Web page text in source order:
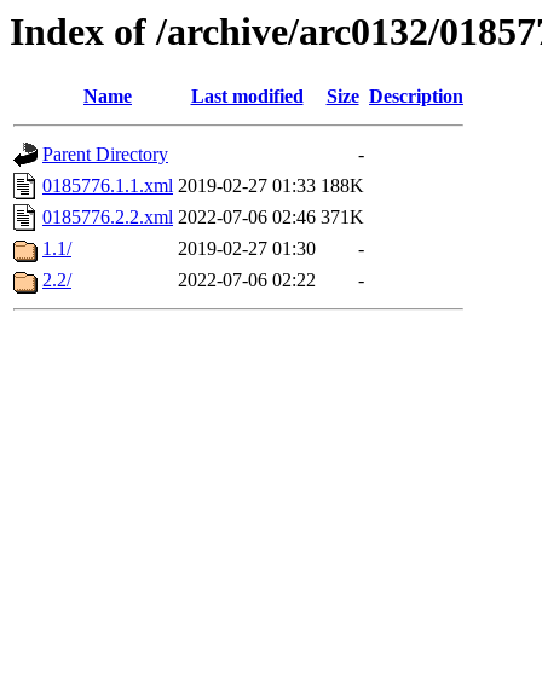
Index of /archive/arc0132/
Name Last modified Size Description
Parent Directory
-
0185776.1.1.xml 2019-02-27 01:33 188K
0185776.2.2.xml 2022-07-06 02:46 371K
1.1/
2019-02-27 01:30
-
2.2/
2022-07-06 02:22 -